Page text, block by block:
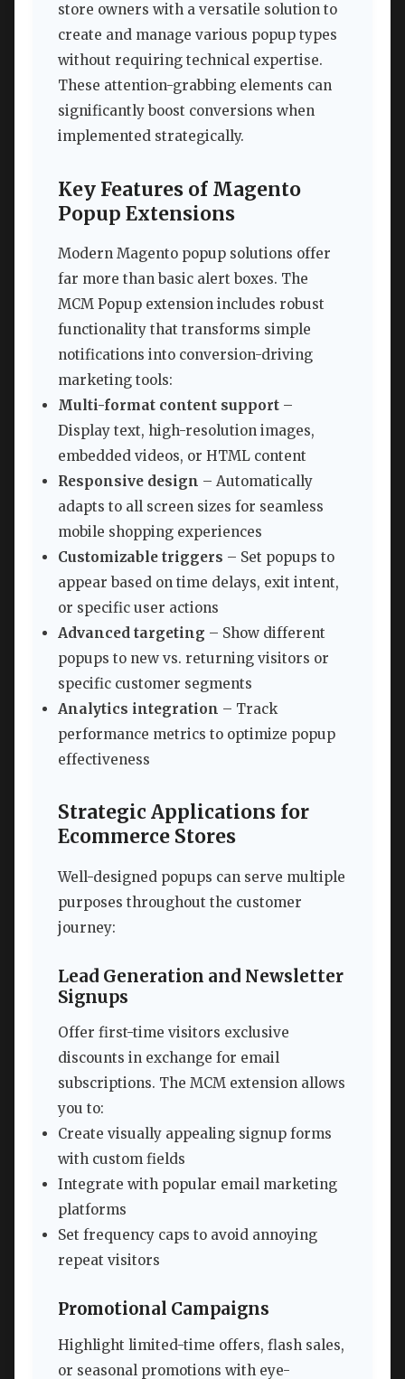
store owners with a versatile solution to
create and manage various popup types
without requiring technical expertise.
These attention-grabbing elements can
significantly boost conversions when
implemented strategically.
Key Features of Magento
Popup Extensions
Modern Magento popup solutions offer
far more than basic alert boxes. The
MCM Popup extension includes robust
functionality that transforms simple
notifications into conversion-driving
marketing tools:
Multi-format content support –
Display text, high-resolution images,
embedded videos, or HTML content
Responsive design – Automatically
adapts to all screen sizes for seamless
mobile shopping experiences
Customizable triggers – Set popups to
appear based on time delays, exit intent,
or specific user actions
Advanced targeting – Show different
popups to new vs. returning visitors or
specific customer segments
Analytics integration – Track
performance metrics to optimize popup
effectiveness
Strategic Applications for
Ecommerce Stores
Well-designed popups can serve multiple
purposes throughout the customer
journey:
Lead Generation and Newsletter
Signups
Offer first-time visitors exclusive
discounts in exchange for email
subscriptions. The MCM extension allows
you to:
Create visually appealing signup forms
with custom fields
Integrate with popular email marketing
platforms
Set frequency caps to avoid annoying
repeat visitors
Promotional Campaigns
Highlight limited-time offers, flash sales,
or seasonal promotions with eye-